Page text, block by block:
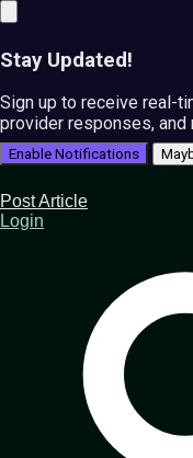
Stay Updated!
Sign up to receive real-
provider responses, and
Enable Notifications
Post Article
Login